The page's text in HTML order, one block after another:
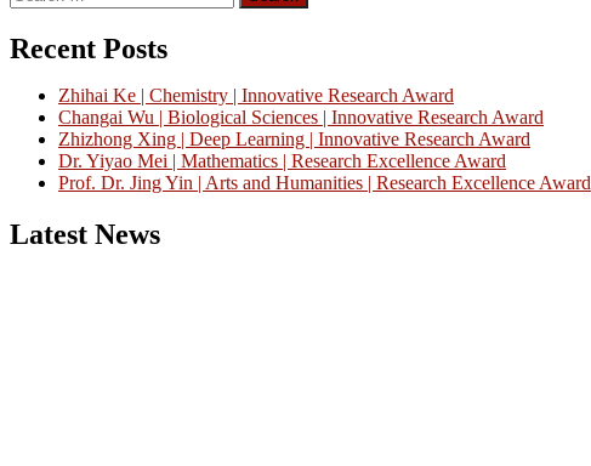
for:
Recent Posts
Zhihai Ke | Chemistry | Innovative Research Award
Changai Wu | Biological Sciences | Innovative Research Award
Zhizhong Xing | Deep Learning | Innovative Research Award
Dr. Yiyao Mei | Mathematics | Research Excellence Award
Prof. Dr. Jing Yin | Arts and Humanities | Research Excellence Award
Latest News